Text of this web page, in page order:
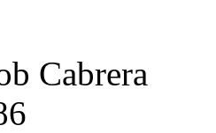
Cabrera